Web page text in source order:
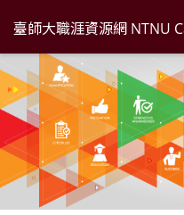
臺師大職涯資源網 NTNU